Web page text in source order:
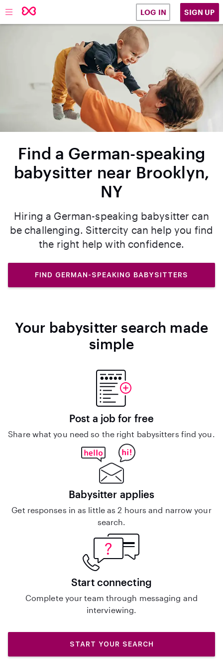
LOG IN SIGN UP
Find a German-speaking
babysitter near Brooklyn,
NY
Hiring a German-speaking babysitter can
be challenging. Sittercity can help you find
the right help with confidence.
FIND GERMAN-SPEAKING BABYSITTERS
Your babysitter search made
simple
Post a job for free
Share what you need so the right babysitters find you.
Babysitter applies
Get responses in as little as 2 hours and narrow your
search.
Start connecting
Complete your team through messaging and
interviewing.
START YOUR SEARCH